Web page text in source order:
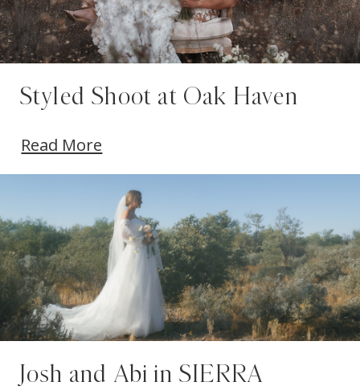
Styled Shoot at Oak Haven
Read More
Josh and Abi in SIERRA